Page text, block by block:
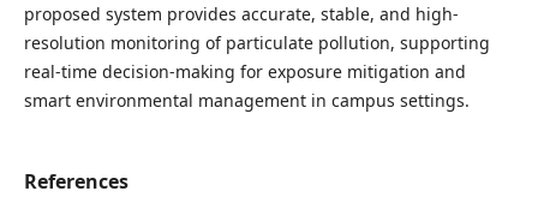
proposed system provides accurate, stable, and high-
resolution monitoring of particulate pollution, supporting
real-time decision-making for exposure mitigation and
smart environmental management in campus settings.
References